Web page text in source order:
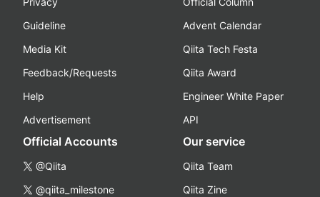
Guideline
Media Kit
Feedback/Requests
Help
Advertisement
Advent Calendar
Qiita Tech Festa
Qiita Award
Engineer White Paper
API
Official Accounts
@Qiita
@qiita_milestone
Our service
Qiita Team
Qiita Zine